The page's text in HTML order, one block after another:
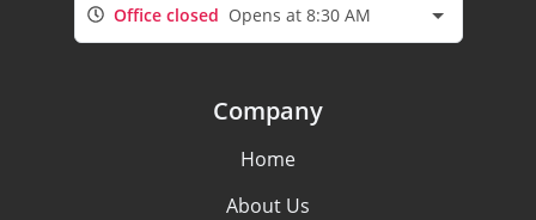
Office closed Opens at 8:30 AM
Company
Home
About Us